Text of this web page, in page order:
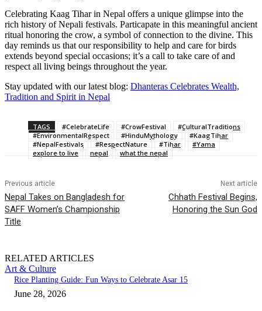
Celebrating Kaag Tihar in Nepal offers a unique glimpse into the
rich history of Nepali festivals. Particapate in this meaningful ancient
ritual honoring the crow, a symbol of connection to the divine. This
day reminds us that our responsibility to help and care for birds
extends beyond special occasions; it’s a call to take care of and
respect all living beings throughout the year.
Stay updated with our latest blog: Dhanteras Celebrates Wealth,
Tradition and Spirit in Nepal
TAGS #CelebrateLife #CrowFestival
#CulturalTraditions
#EnvironmentalRespect
#HinduMythology
#KaagTihar
#NepalFestivals
#RespectNature #Tihar
#Yama
explore to live
nepal what the nepal
Previous article
Nepal Takes on Bangladesh for
SAFF Women’s Championship
Title
Next article
Chhath Festival Begins,
Honoring the Sun God
RELATED ARTICLES
Art & Culture
Rice Planting Guide: Fun Ways to Celebrate Asar 15
June 28, 2026